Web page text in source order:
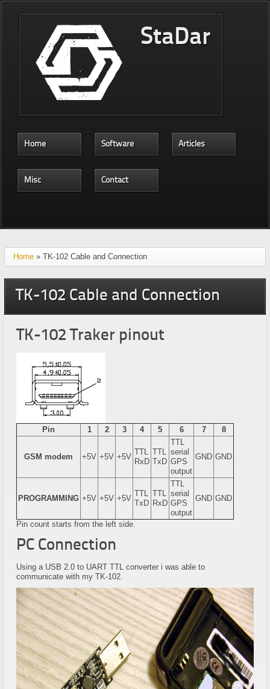
StaDar
Home Software Articles
Misc Contact
Home » TK-102 Cable and Connection
TK-102 Cable and Connection
TK-102 Traker pinout
Pin 1 2 3 4 5 6 7 8
GSM modem +5V +5V +5V
TTL
RxD
TTL
TxD
TTL
serial
GPS
output
GND GND
PROGRAMMING +5V +5V +5V
TTL
TxD
TTL
RxD
TTL
serial
GPS
output
GND GND
Pin count starts from the left side.
PC Connection
Using a USB 2.0 to UART TTL converter i was able to
communicate with my TK-102.